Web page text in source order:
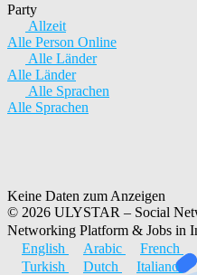
Party
Allzeit
Alle Person Online
Alle Länder
Alle Länder
Alle Sprachen
Alle Sprachen
Keine Daten zum Anzeigen
© 2026 ULYSTAR – Social
Networking Platform & Jobs in
English
Arabic French
Turkish
Dutch Italiano